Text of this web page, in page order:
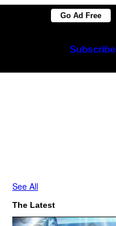
Go Ad Free
Subscribe
See All
The Latest